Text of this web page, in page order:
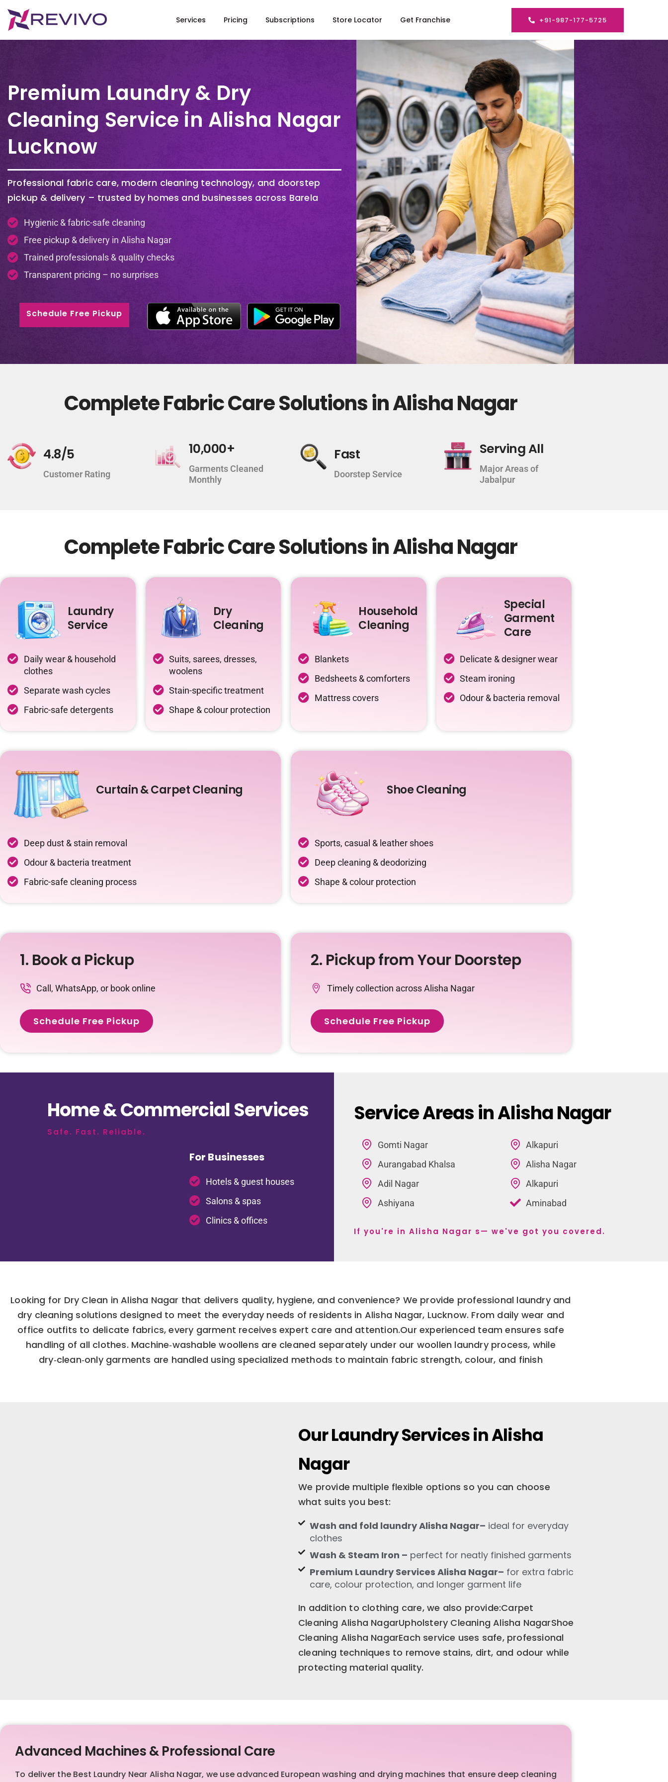
Services Pricing Subscriptions Store Locator Get Franchise +91-987-177-5725
Premium Laundry & Dry
Cleaning Service in Alisha Nagar
Lucknow
Professional fabric care, modern cleaning technology, and doorstep
pickup & delivery – trusted by homes and businesses across Barela
Hygienic & fabric-safe cleaning
Free pickup & delivery in Alisha Nagar
Trained professionals & quality checks
Transparent pricing – no surprises
Schedule Free Pickup
Complete Fabric Care Solutions in Alisha Nagar
4.8/5
Customer Rating
10,000+
Garments Cleaned
Monthly
Fast
Doorstep Service
Serving All
Major Areas of
Jabalpur
Complete Fabric Care Solutions in Alisha Nagar
Laundry
Service
Daily wear & household
clothes
Separate wash cycles
Fabric-safe detergents
Dry
Cleaning
Suits, sarees, dresses,
woolens
Stain-specific treatment
Shape & colour protection
Household
Cleaning
Blankets
Bedsheets & comforters
Mattress covers
Special
Garment
Care
Delicate & designer wear
Steam ironing
Odour & bacteria removal
Curtain & Carpet Cleaning
Deep dust & stain removal
Odour & bacteria treatment
Fabric-safe cleaning process
Shoe Cleaning
Sports, casual & leather shoes
Deep cleaning & deodorizing
Shape & colour protection
1. Book a Pickup
Call, WhatsApp, or book online
Schedule Free Pickup
2. Pickup from Your Doorstep
Timely collection across Alisha Nagar
Schedule Free Pickup
Home & Commercial Services
Safe. Fast. Reliable.
For Businesses
Hotels & guest houses
Salons & spas
Clinics & offices
Service Areas in Alisha Nagar
Gomti Nagar
Aurangabad Khalsa
Adil Nagar
Ashiyana
Alkapuri
Alisha Nagar
Alkapuri
Aminabad
If you're in Alisha Nagar s— we've got you covered.
Looking for Dry Clean in Alisha Nagar that delivers quality, hygiene, and convenience? We provide professional laundry and
dry cleaning solutions designed to meet the everyday needs of residents in Alisha Nagar, Lucknow. From daily wear and
office outfits to delicate fabrics, every garment receives expert care and attention.Our experienced team ensures safe
handling of all clothes. Machine‑washable woollens are cleaned separately under our woollen laundry process, while
dry‑clean‑only garments are handled using specialized methods to maintain fabric strength, colour, and finish
Our Laundry Services in Alisha
Nagar
We provide multiple flexible options so you can choose
what suits you best:
Wash and fold laundry Alisha Nagar– ideal for everyday
clothes
Wash & Steam Iron – perfect for neatly finished garments
Premium Laundry Services Alisha Nagar– for extra fabric
care, colour protection, and longer garment life
In addition to clothing care, we also provide:Carpet
Cleaning Alisha NagarUpholstery Cleaning Alisha NagarShoe
Cleaning Alisha NagarEach service uses safe, professional
cleaning techniques to remove stains, dirt, and odour while
protecting material quality.
Advanced Machines & Professional Care
To deliver the Best Laundry Near Alisha Nagar, we use advanced European washing and drying machines that ensure deep cleaning